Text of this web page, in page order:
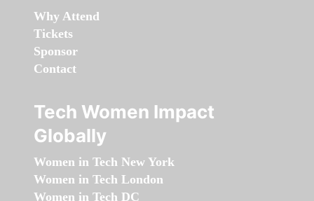
Why Attend
Tickets
Sponsor
Contact
Tech Women Impact
Globally
Women in Tech New York
Women in Tech London
Women in Tech DC